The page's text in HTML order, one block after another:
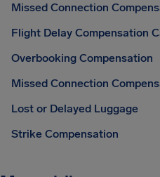
Missed Connection
Flight Delay Compensation
Overbooking Compensation
Missed Connection
Lost or Delayed Luggage
Strike Compensation